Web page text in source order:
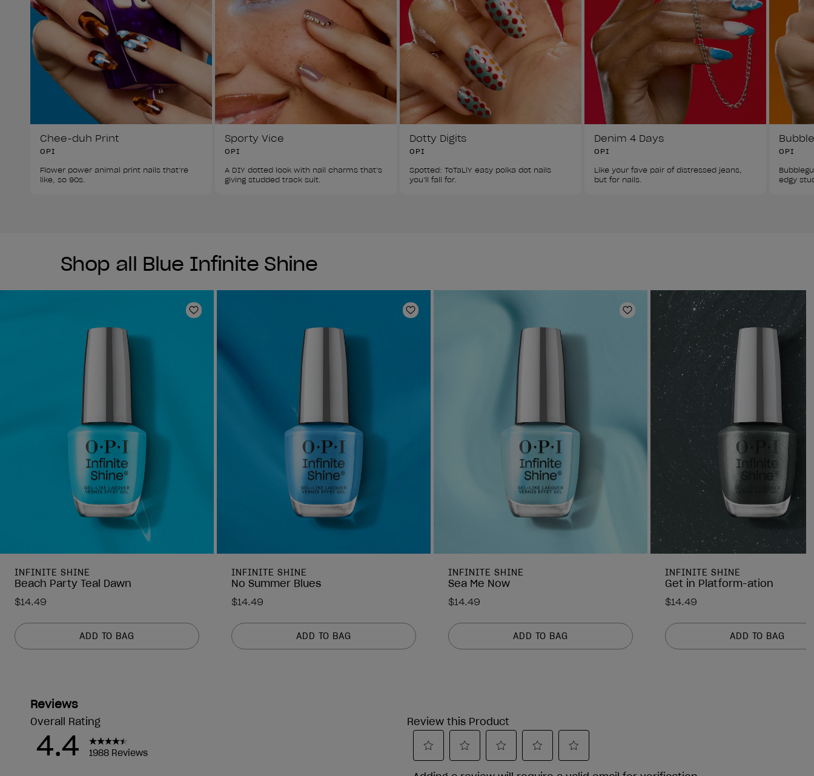
Chee-duh Print
OPI
Flower power animal print nails that’re
like, so 90s.
Sporty Vice
OPI
A DIY dotted look with nail charms that’s
giving studded track suit.
Dotty Digits
OPI
Spotted: ToTaLlY easy polka dot nails
you’ll fall for.
Denim 4 Days
OPI
Like your fave pair of distressed jeans,
but for nails.
OPI
edgy
Shop all Blue Infinite Shine
Add to Wishlist
INFINITE SHINE
Beach Party Teal Dawn
$14.49
ADD TO BAG
Add to Wishlist
INFINITE SHINE
No Summer Blues
$14.49
ADD TO BAG
Add to Wishlist
INFINITE SHINE
Sea Me Now
$14.49
ADD TO BAG
INFINITE SHINE
Get in Platform-ation
$14.49
ADD TO BAG